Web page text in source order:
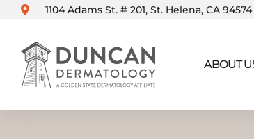
Skip
content
1104 Adams St. # 201, St. Helena, CA 94574
ABOUT